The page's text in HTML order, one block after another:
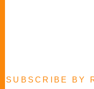
SUBSCRIBE BY